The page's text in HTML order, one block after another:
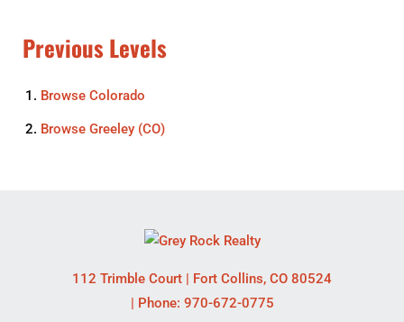
Previous Levels
Browse Colorado
Browse Greeley (CO)
112 Trimble Court | Fort Collins, CO 80524
| Phone: 970-672-0775